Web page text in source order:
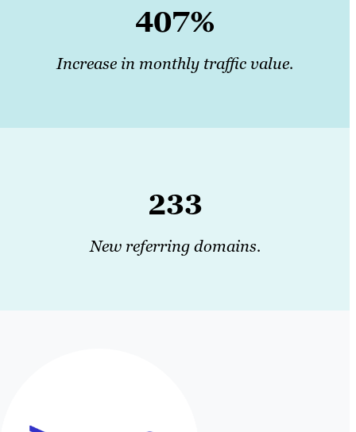
407%
Increase in monthly traffic value.
233
New referring domains.